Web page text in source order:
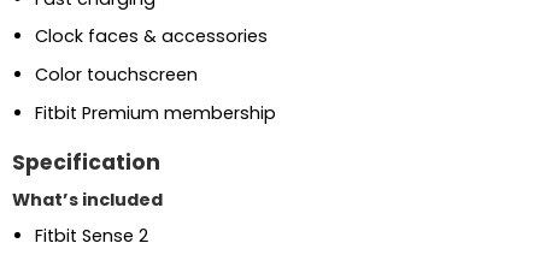
Clock faces & accessories
Color touchscreen
Fitbit Premium membership
Specification
What’s included
Fitbit Sense 2